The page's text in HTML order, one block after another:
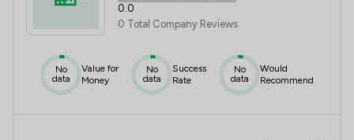
0.0
0 Total Company Reviews
No
data
Value for
Money
No
data
Success
Rate
No
data
Would
Recommend